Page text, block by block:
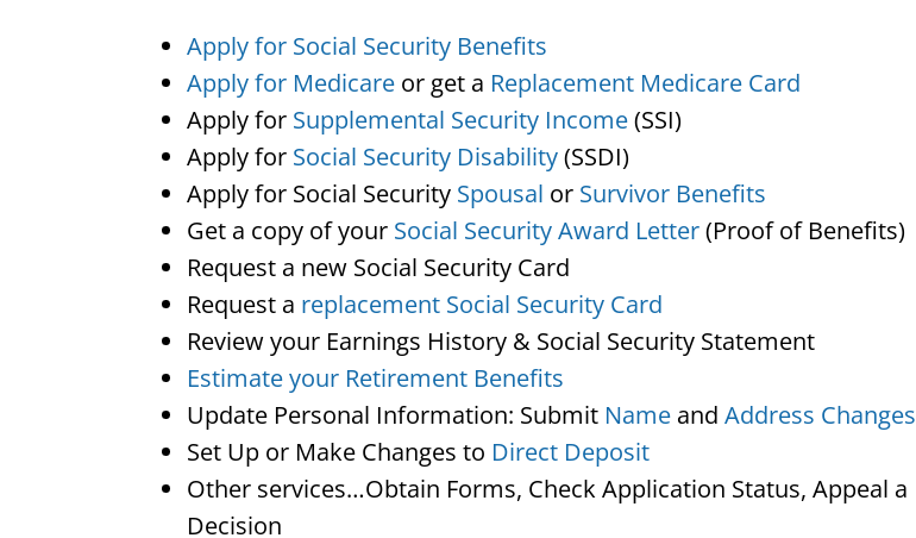
Apply for Social Security Benefits
Apply for Medicare or get a Replacement Medicare Card
Apply for Supplemental Security Income(SSI)
Apply for Social Security Disability(SSDI)
Apply for Social Security Spousal or Survivor Benefits
Get a copy of your Social Security Award Letter(Proof of Benefits)
Request a new Social Security Card
Request a replacement Social Security Card
Review your Earnings History & Social Security Statement
Estimate your Retirement Benefits
Update Personal Information: Submit Name and Address Changes
Set Up or Make Changes to Direct Deposit
Other services…Obtain Forms, Check Application Status, Appeal a
Decision